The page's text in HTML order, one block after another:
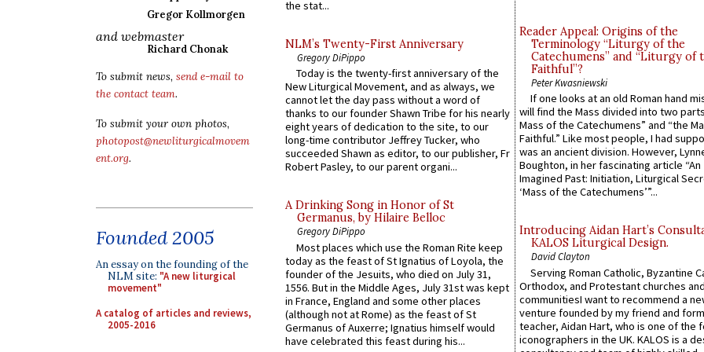
Gregor Kollmorgen
and webmaster
Richard Chonak
To submit news, send e-mail to
the contact team.
To submit your own photos,
photopost@newliturgicalmovem
ent.org.
Founded 2005
An essay on the founding of the
NLM site: "A new liturgical
movement"
A catalog of articles and reviews,
2005-2016
the stat...
NLM’s Twenty-First Anniversary
Gregory DiPippo
Today is the twenty-first anniversary of the
New Liturgical Movement, and as always, we
cannot let the day pass without a word of
thanks to our founder Shawn Tribe for his nearly
eight years of dedication to the site, to our
long-time contributor Jeffrey Tucker, who
succeeded Shawn as editor, to our publisher, Fr
Robert Pasley, to our parent organi...
A Drinking Song in Honor of St
Germanus, by Hilaire Belloc
Gregory DiPippo
Most places which use the Roman Rite keep
today as the feast of St Ignatius of Loyola, the
founder of the Jesuits, who died on July 31,
1556. But in the Middle Ages, July 31st was kept
in France, England and some other places
(although not at Rome) as the feast of St
Germanus of Auxerre; Ignatius himself would
have celebrated this feast during his...
Reader Appeal: Origins of the
Terminology “Liturgy of the
Catechumens” and “Liturgy of
Faithful”?
Peter Kwasniewski
If one looks at an old Roman hand
will find the Mass divided into two
Mass of the Catechumens” and “the
Faithful.” Like most people, I had
was an ancient division. However,
Boughton, in her fascinating article “An
Imagined Past: Initiation, Liturgical
‘Mass of the Catechumens’”...
Introducing Aidan Hart’s
KALOS Liturgical Design.
David Clayton
Serving Roman Catholic, Byzantine
Orthodox, and Protestant churches
communitiesI want to recommend a
venture founded by my friend and
teacher, Aidan Hart, who is one of the
iconographers in the UK. KALOS is a